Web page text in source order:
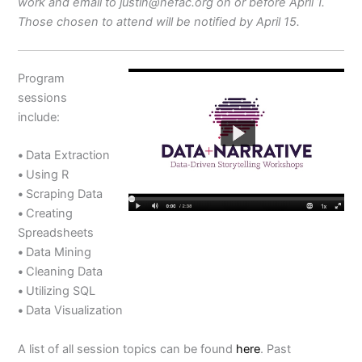
Those chosen to attend will be notified by April 15.
Program
sessions
include:
• Data Extraction
• Using R
• Scraping Data
• Creating
Spreadsheets
• Data Mining
• Cleaning Data
• Utilizing SQL
• Data Visualization
A list of all session topics can be found here. Past